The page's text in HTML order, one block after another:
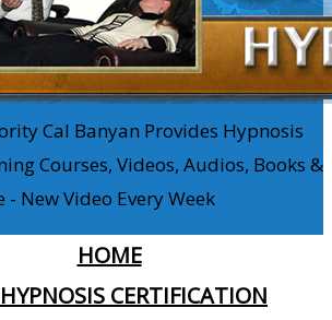
Cal Banyan Provides Hypnosis
Courses, Videos, Audios, Books &
- New Video Every Week
HOME
CERTIFICATION